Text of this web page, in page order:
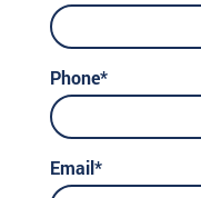
Phone*
Email*